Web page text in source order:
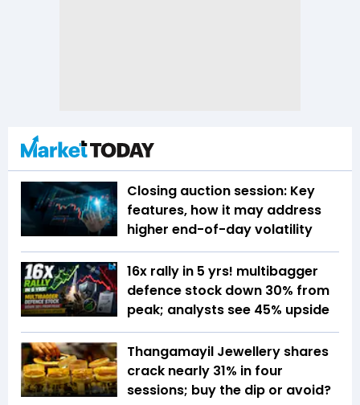
Closing auction session: Key
features, how it may address
higher end-of-day volatility
16x rally in 5 yrs! multibagger
defence stock down 30% from
peak; analysts see 45% upside
Thangamayil Jewellery shares
crack nearly 31% in four
sessions; buy the dip or avoid?